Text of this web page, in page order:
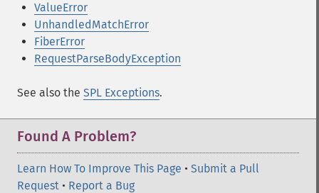
ValueError
UnhandledMatchError
FiberError
RequestParseBodyException
See also the SPL Exceptions.
Found A Problem?
Learn How To Improve This Page • Submit a Pull
Request • Report a Bug